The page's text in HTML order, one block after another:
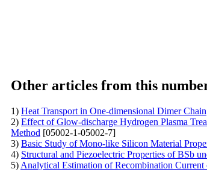
Other articles from this
1) Heat Transport in One-dimensional Dimer Chain
2) Effect of Glow-discharge Hydrogen Plasma
Method [05002-1-05002-7]
3) Basic Study of Mono-like Silicon Material
4) Structural and Piezoelectric Properties of BSb
5) Analytical Estimation of Recombination